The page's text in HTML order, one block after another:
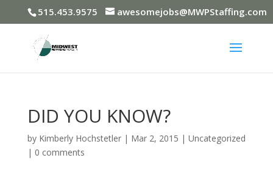
515.453.9575 awesomejobs@MWPStaffing.com
DID YOU KNOW?
by Kimberly Hochstetler| Mar 2, 2015 | Uncategorized
| 0 comments